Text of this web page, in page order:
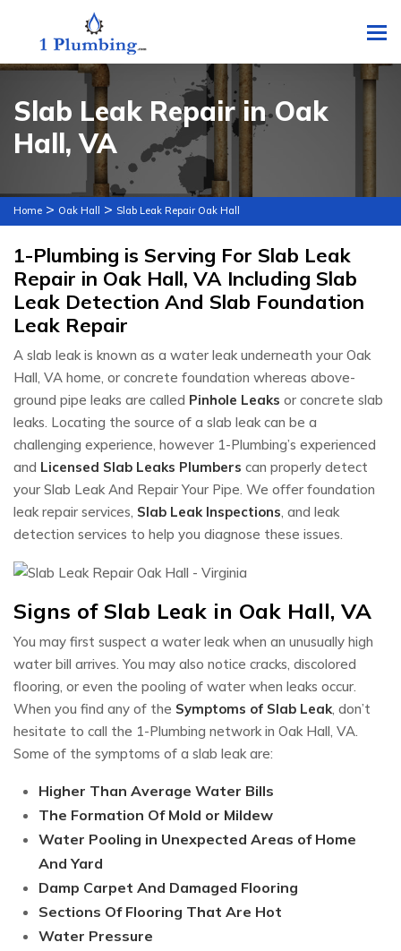
Slab Leak Repair in Oak
Hall, VA
Home > Oak Hall > Slab Leak Repair Oak Hall
1-Plumbing is Serving For Slab Leak
Repair in Oak Hall, VA Including Slab
Leak Detection And Slab Foundation
Leak Repair
A slab leak is known as a water leak underneath your Oak
Hall, VA home, or concrete foundation whereas above-
ground pipe leaks are called Pinhole Leaks or concrete slab
leaks. Locating the source of a slab leak can be a
challenging experience, however 1-Plumbing’s experienced
and Licensed Slab Leaks Plumbers can properly detect
your Slab Leak And Repair Your Pipe. We offer foundation
leak repair services, Slab Leak Inspections, and leak
detection services to help you diagnose these issues.
Signs of Slab Leak in Oak Hall, VA
You may first suspect a water leak when an unusually high
water bill arrives. You may also notice cracks, discolored
flooring, or even the pooling of water when leaks occur.
When you find any of the Symptoms of Slab Leak , don’t
hesitate to call the 1-Plumbing network in Oak Hall, VA.
Some of the symptoms of a slab leak are:
Higher Than Average Water Bills
The Formation Of Mold or Mildew
Water Pooling in Unexpected Areas of Home
And Yard
Damp Carpet And Damaged Flooring
Sections Of Flooring That Are Hot
Water Pressure